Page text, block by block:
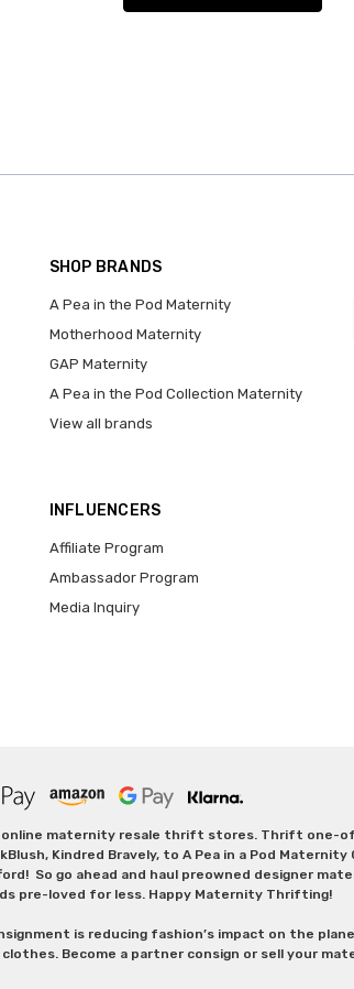
SHOP BRANDS
A Pea in the Pod Maternity
Motherhood Maternity
GAP Maternity
A Pea in the Pod Collection Maternity
View all brands
INFLUENCERS
Affiliate Program
Ambassador Program
Media Inquiry
maternity resale thrift stores. Thrift one-
Kindred Bravely, to A Pea in a Pod
So go ahead and haul preowned designer
pre-loved for less. Happy Maternity Thrifting!
is reducing fashion’s impact on the
Become a partner consign or sell your